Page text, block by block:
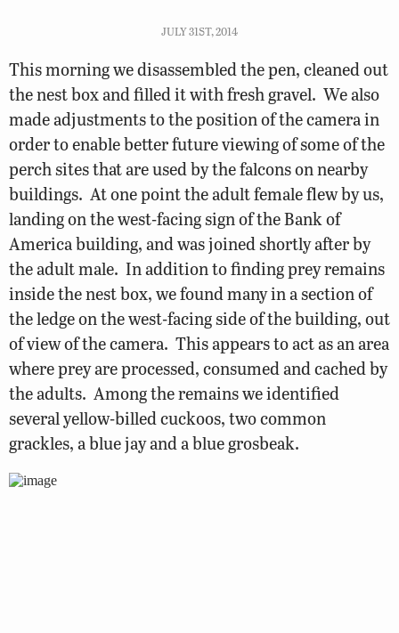
JULY 31ST, 2014
This morning we disassembled the pen, cleaned out
the nest box and filled it with fresh gravel. We also
made adjustments to the position of the camera in
order to enable better future viewing of some of the
perch sites that are used by the falcons on nearby
buildings. At one point the adult female flew by us,
landing on the west-facing sign of the Bank of
America building, and was joined shortly after by
the adult male. In addition to finding prey remains
inside the nest box, we found many in a section of
the ledge on the west-facing side of the building, out
of view of the camera. This appears to act as an area
where prey are processed, consumed and cached by
the adults. Among the remains we identified
several yellow-billed cuckoos, two common
grackles, a blue jay and a blue grosbeak.